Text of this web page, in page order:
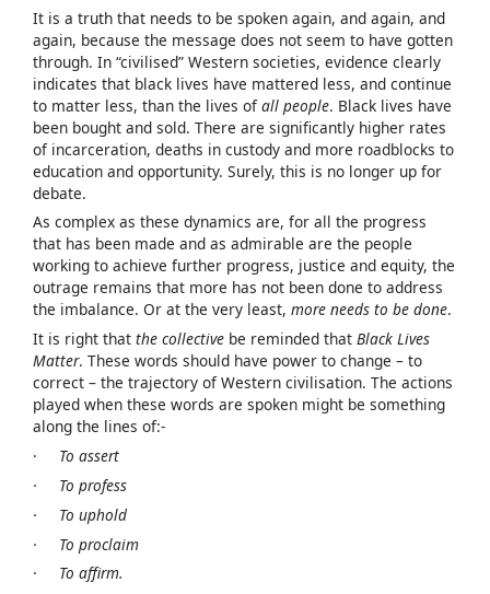
It is a truth that needs to be spoken again, and again, and
again, because the message does not seem to have gotten
through. In “civilised” Western societies, evidence clearly
indicates that black lives have mattered less, and continue
to matter less, than the lives ofall people. Black lives have
been bought and sold. There are significantly higher rates
of incarceration, deaths in custody and more roadblocks to
education and opportunity. Surely, this is no longer up for
debate.
As complex as these dynamics are, for all the progress
that has been made and as admirable are the people
working to achieve further progress, justice and equity, the
outrage remains that more has not been done to address
the imbalance. Or at the very least, more needs to be done.
It is right that the collective be reminded that Black Lives
Matter. These words should have power to change – to
correct – the trajectory of Western civilisation. The actions
played when these words are spoken might be something
along the lines of:-
· To assert
· To profess
· To uphold
· To proclaim
· To affirm.